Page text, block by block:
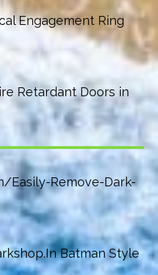
Engagement Ring
Retardant Doors in
Easily-Remove-Dark-
Batman Style